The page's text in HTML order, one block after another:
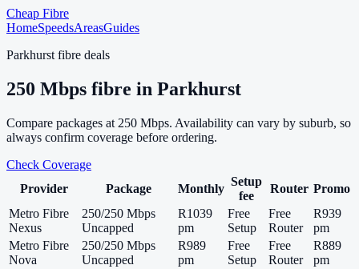
Cheap Fibre
HomeSpeedsAreasGuides
Parkhurst fibre deals
250 Mbps fibre in Parkhurst
Compare packages at 250 Mbps. Availability can vary by suburb, so
always confirm coverage before ordering.
Check Coverage
Provider
Package Monthly
Setup
fee
Router Promo
Metro Fibre
Nexus
250/250 Mbps
Uncapped
R1039
pm
Free
Setup
Free
Router
R939
pm
Metro Fibre
Nova
250/250 Mbps
Uncapped
R989
pm
Free
Setup
Free
Router
R889
pm